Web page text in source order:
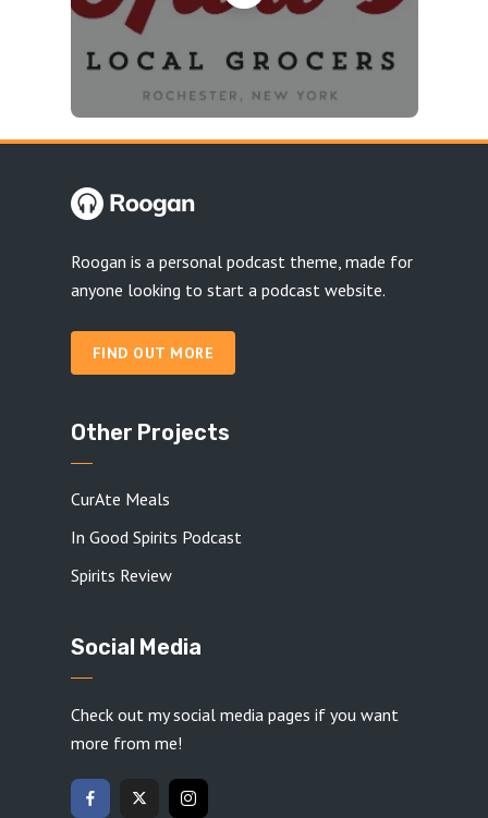
Roogan is a personal podcast theme, made for
anyone looking to start a podcast website.
FIND OUT MORE
Other Projects
CurAte Meals
In Good Spirits Podcast
Spirits Review
Social Media
Check out my social media pages if you want
more from me!